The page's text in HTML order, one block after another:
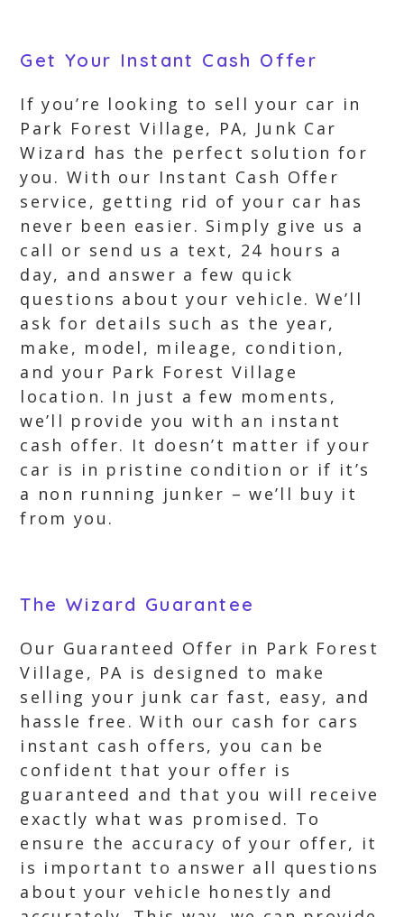
Get Your Instant Cash Offer
If you’re looking to sell your car in
Park Forest Village, PA, Junk Car
Wizard has the perfect solution for
you. With our Instant Cash Offer
service, getting rid of your car has
never been easier. Simply give us a
call or send us a text, 24 hours a
day, and answer a few quick
questions about your vehicle. We’ll
ask for details such as the year,
make, model, mileage, condition,
and your Park Forest Village
location. In just a few moments,
we’ll provide you with an instant
cash offer. It doesn’t matter if your
car is in pristine condition or if it’s
a non running junker – we’ll buy it
from you.
The Wizard Guarantee
Our Guaranteed Offer in Park Forest
Village, PA is designed to make
selling your junk car fast, easy, and
hassle free. With our cash for cars
instant cash offers, you can be
confident that your offer is
guaranteed and that you will receive
exactly what was promised. To
ensure the accuracy of your offer, it
is important to answer all questions
about your vehicle honestly and